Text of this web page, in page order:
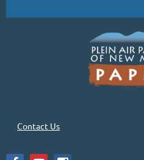
Contact Us